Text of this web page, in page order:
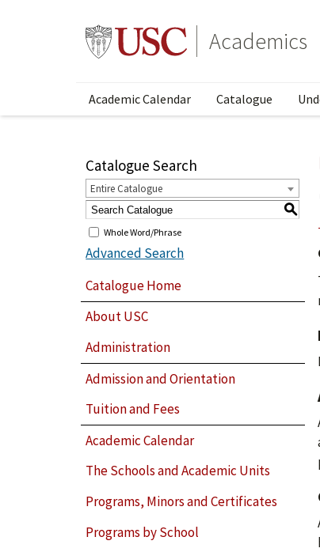
Academics
Academic Calendar Catalogue
Catalogue Search
Entire Catalogue
S
Whole Word/Phrase
Advanced Search
Catalogue Home
About USC
Administration
Admission and Orientation
Tuition and Fees
Academic Calendar
The Schools and Academic Units
Programs, Minors and Certificates
Programs by School